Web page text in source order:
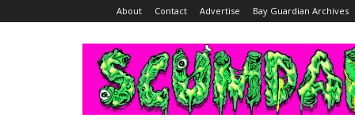
About Contact Advertise Bay Guardian Archives